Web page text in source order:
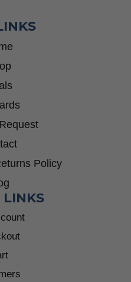
Policy
LINKS